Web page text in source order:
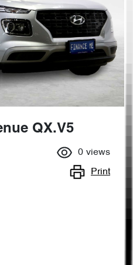
QX.V5
0 views
Print